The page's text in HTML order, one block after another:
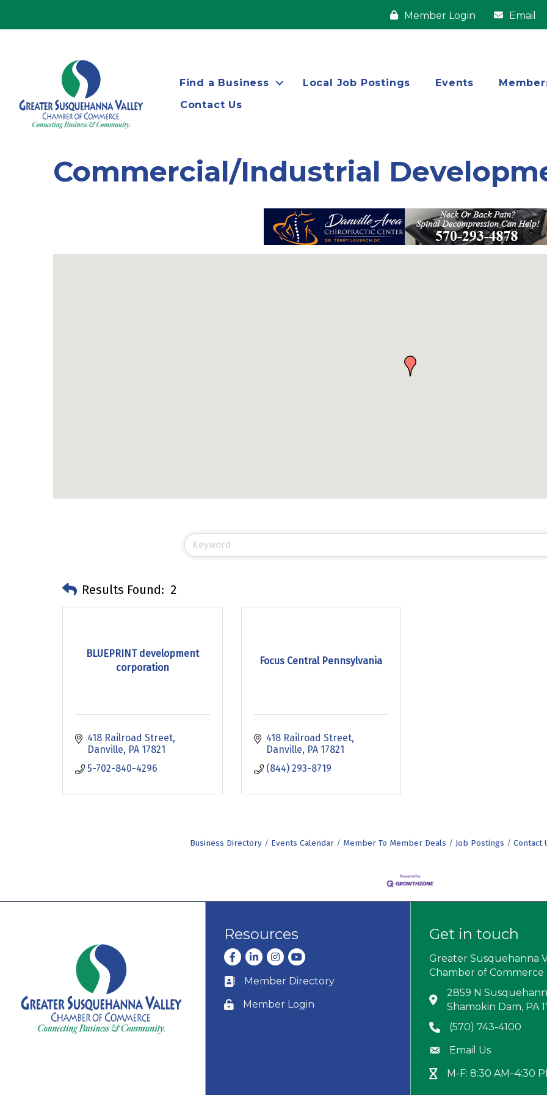
Member Login Email
Find a Business Local Job Postings Events
Contact Us
Commercial/Industrial
Results Found: 2
BLUEPRINT development
corporation
418 Railroad Street
Danville PA 17821
5-702-840-4296
Focus Central Pennsylvania
418 Railroad Street
Danville PA 17821
(844) 293-8719
Business Directory Events Calendar Member To Member Deals Job Postings Contact
Resources
Facebook
LinkedInInstagram
youtube
Business card icon
Member Directory
Lock icon
Member Login
Get in touch
Greater Susquehanna
Chamber of Commerce
Address & Map
2859 N
Shamokin Dam, PA
Phone icon
(570) 743-4100
Envelope icon
Email Us
Hour Glass icon
M-F: 8:30 AM–4:30